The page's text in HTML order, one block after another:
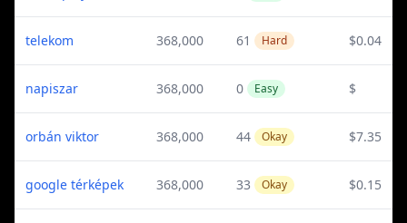
telekom 368,000 61 Hard $0.04
napiszar 368,000 0 Easy $
orbán viktor 368,000 44 Okay $7.35
google térképek 368,000 33 Okay $0.15